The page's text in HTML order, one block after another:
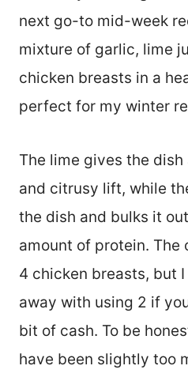
next go-to mid-week
mixture of garlic, lime
chicken breasts in a
perfect for my winter
The lime gives the
and citrusy lift, while
the dish and bulks it
amount of protein. The
4 chicken breasts, but
away with using 2 if
bit of cash. To be
have been slightly too